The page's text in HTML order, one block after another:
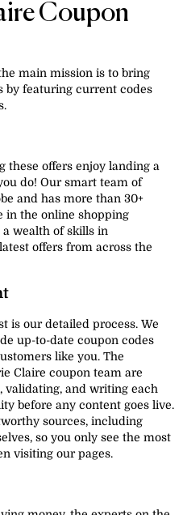
Coupon
main mission is to bring
by featuring current codes
these offers enjoy landing a
do! Our smart team of
and has more than 30+
in the online shopping
wealth of skills in
offers from across the
is our detailed process. We
up-to-date coupon codes
like you. The
Claire coupon team are
validating, and writing each
before any content goes live.
sources, including
so you only see the most
visiting our pages.